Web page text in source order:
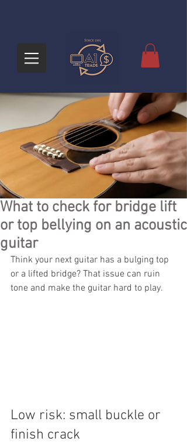
What to check for bridge lift
or top bellying on an acoustic
guitar
Think your next guitar has a bulging top
or a lifted bridge? That issue can ruin
tone and make the guitar hard to play.
Low risk: small buckle or
finish crack